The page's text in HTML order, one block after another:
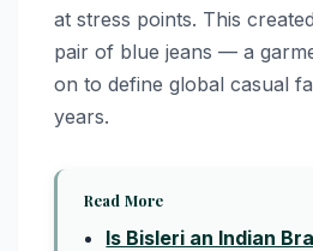
at stress points. This
pair of blue jeans — a
on to define global casual
years.
Read More
Is Bisleri an Indian